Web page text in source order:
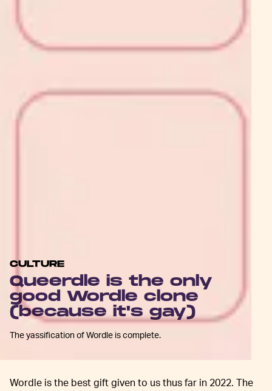
CULTURE
Queerdle is the only
good Wordle clone
(because it's gay)
The yassification of Wordle is complete.
Wordle is the best gift given to us thus far in 2022. The